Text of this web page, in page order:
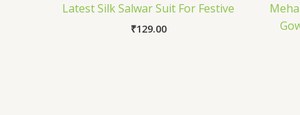
Latest Silk Salwar Suit For Festive
₹129.00